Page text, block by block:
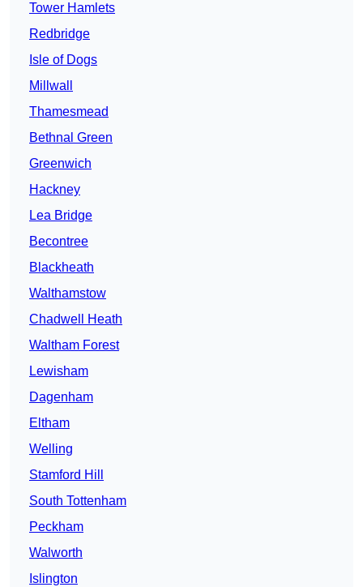
Tower Hamlets
Redbridge
Isle of Dogs
Millwall
Thamesmead
Bethnal Green
Greenwich
Hackney
Lea Bridge
Becontree
Blackheath
Walthamstow
Chadwell Heath
Waltham Forest
Lewisham
Dagenham
Eltham
Welling
Stamford Hill
South Tottenham
Peckham
Walworth
Islington